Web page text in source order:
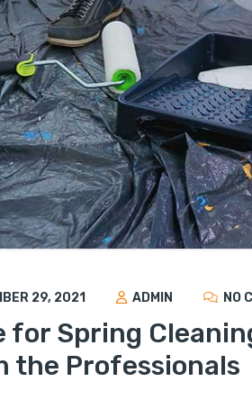
29, 2021 ADMIN NO
for Spring
the Professionals